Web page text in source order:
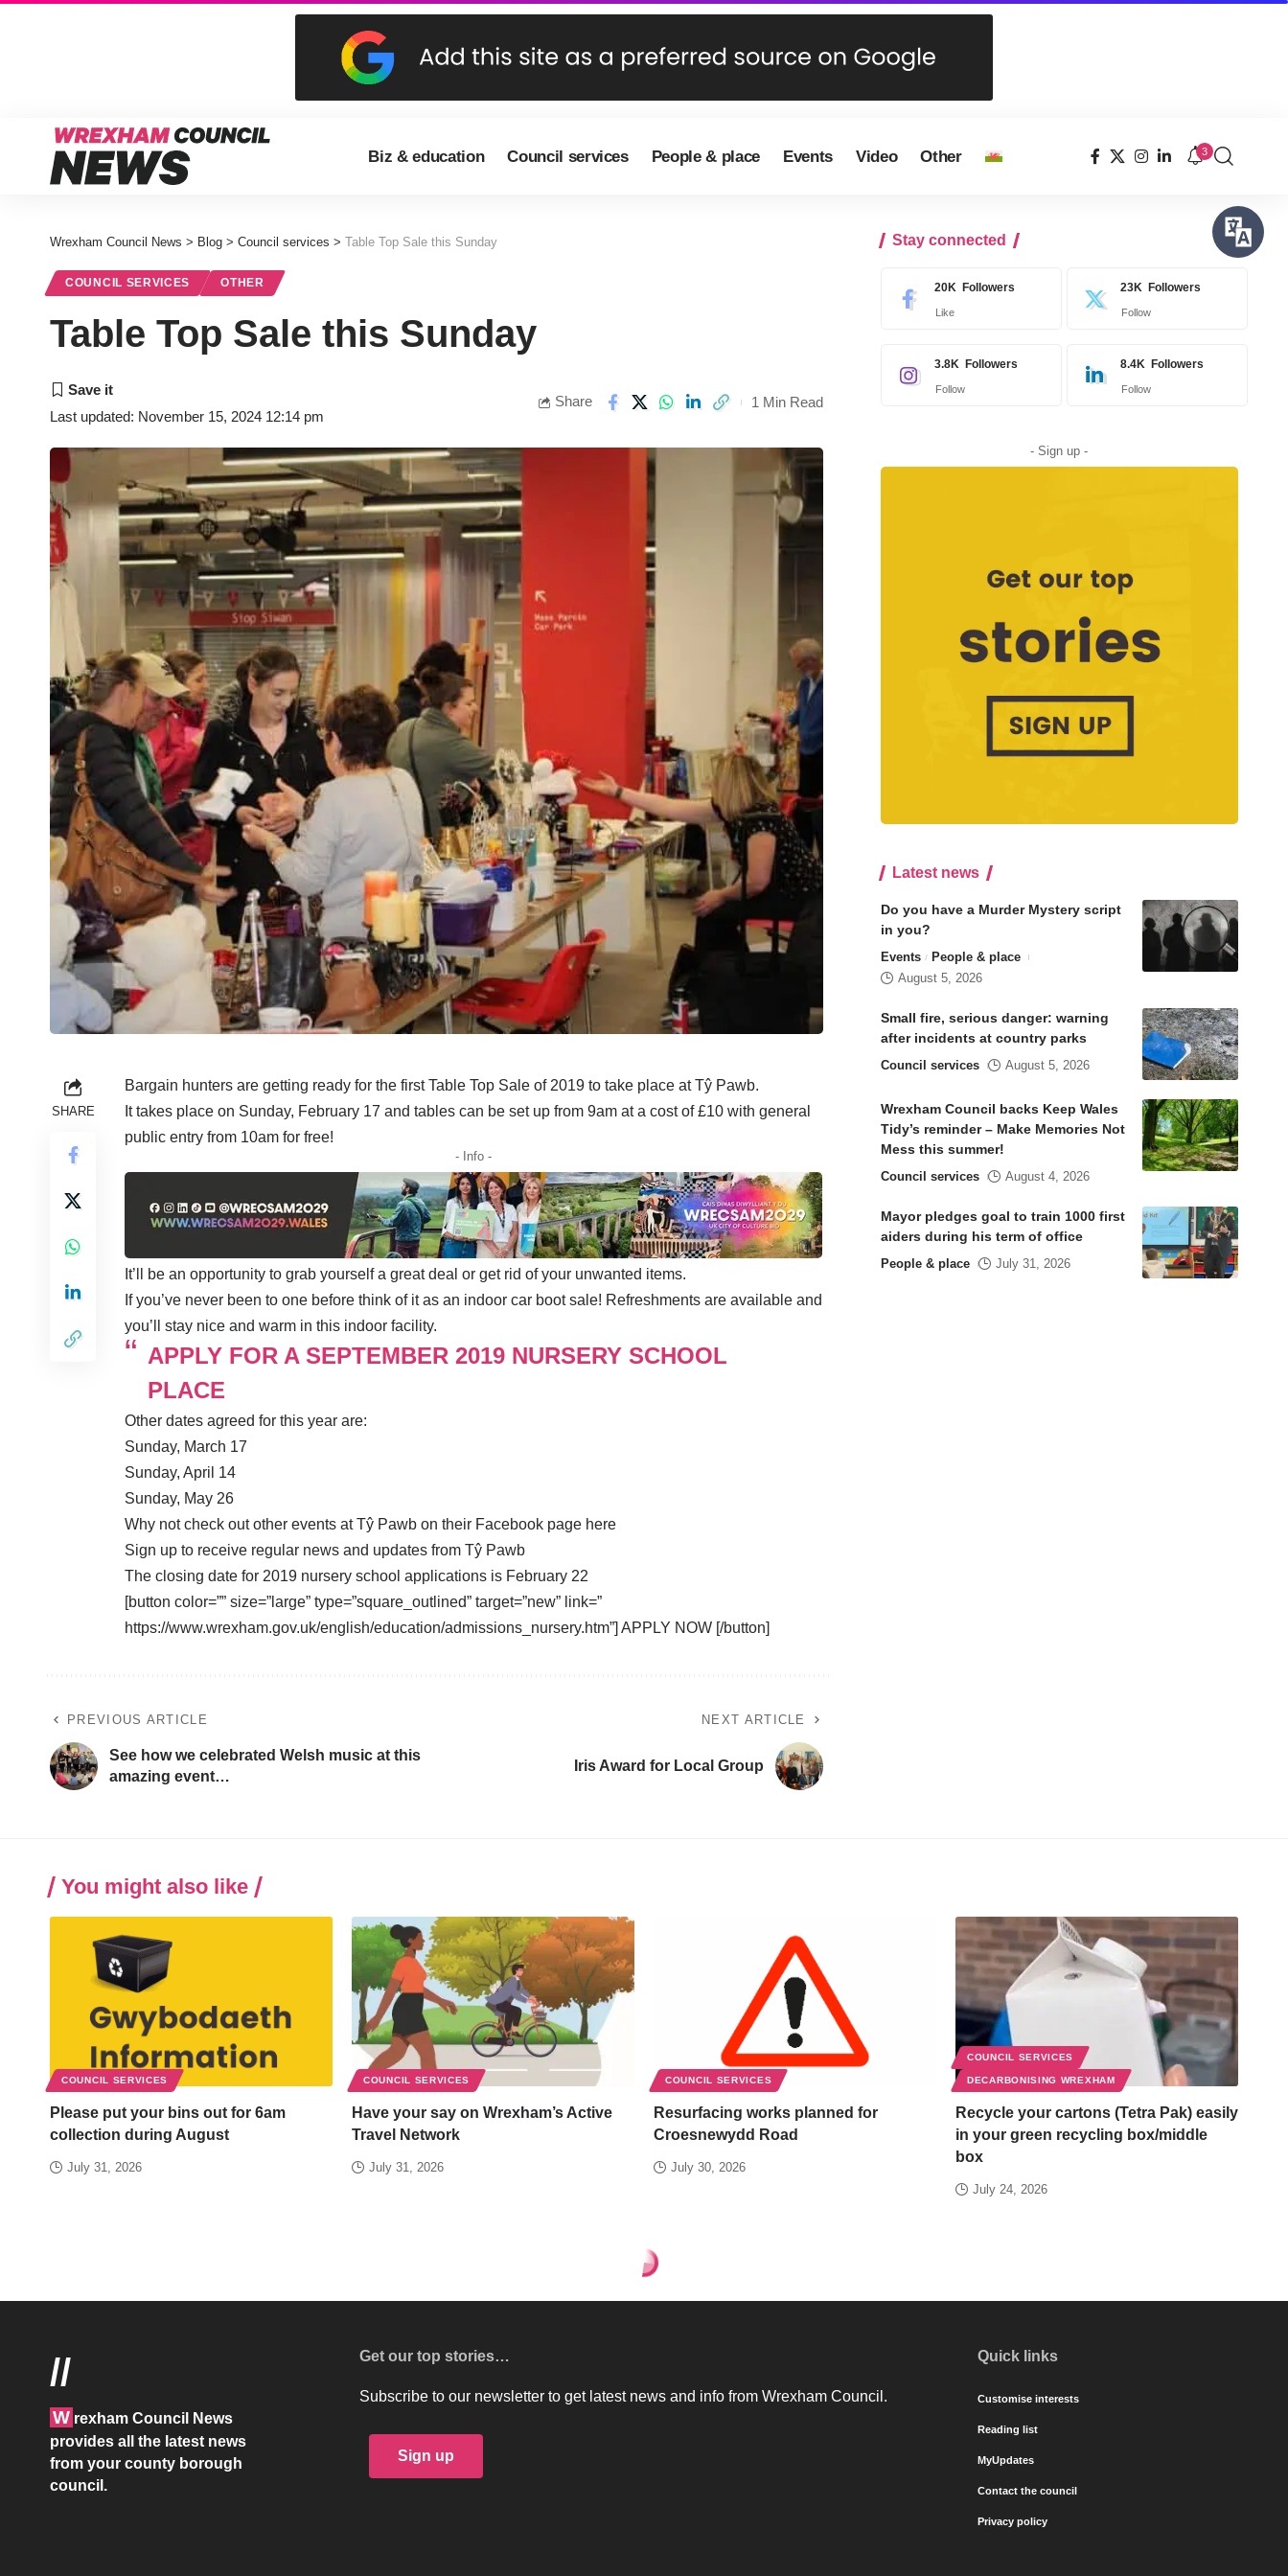
Biz & education Council services People & place Events Video Other 3
Wrexham Council News > Blog > Council services > Table Top Sale this Sunday
COUNCIL SERVICES OTHER
Table Top Sale this Sunday
Last updated: November 15, 2024 12:14 pm
Share 1 Min Read
SHARE
Bargain hunters are getting ready for the first Table Top Sale of 2019 to take place at Tŷ Pawb.
It takes place on Sunday, February 17 and tables can be set up from 9am at a cost of £10 with general
public entry from 10am for free!
- Info -
It’ll be an opportunity to grab yourself a great deal or get rid of your unwanted items.
If you’ve never been to one before think of it as an indoor car boot sale! Refreshments are available and
you’ll stay nice and warm in this indoor facility.
APPLY FOR A SEPTEMBER 2019 NURSERY SCHOOL
PLACE
Other dates agreed for this year are:
Sunday, March 17
Sunday, April 14
Sunday, May 26
Why not check out other events at Tŷ Pawb on their Facebook page here
Sign up to receive regular news and updates from Tŷ Pawb
The closing date for 2019 nursery school applications is February 22
[button color=”” size=”large” type=”square_outlined” target=”new” link=”
https://www.wrexham.gov.uk/english/education/admissions_nursery.htm”] APPLY NOW [/button]
PREVIOUS ARTICLE
See how we celebrated Welsh music at this
amazing event…
NEXT ARTICLE
Iris Award for Local Group
Stay connected
20K Followers
Like
23K Followers
Follow
3.8K Followers
Follow
8.4K Followers
Follow
- Sign up -
Latest news
Do you have a Murder Mystery script
in you?
Events
People & place
August 5, 2026
Small fire, serious danger: warning
after incidents at country parks
Council services August 5, 2026
Wrexham Council backs Keep Wales
Tidy’s reminder – Make Memories Not
Mess this summer!
Council services August 4, 2026
Mayor pledges goal to train 1000 first
aiders during his term of office
People & place July 31, 2026
You might also like
COUNCIL SERVICES
Please put your bins out for 6am
collection during August
July 31, 2026
COUNCIL SERVICES
Have your say on Wrexham’s Active
Travel Network
July 31, 2026
COUNCIL SERVICES
Resurfacing works planned for
Croesnewydd Road
July 30, 2026
COUNCIL SERVICES
DECARBONISING WREXHAM
Recycle your cartons (Tetra Pak) easily
in your green recycling box/middle
box
July 24, 2026
//
W rexham Council News
provides all the latest news
from your county borough
council.
Get our top stories…
Subscribe to our newsletter to get latest news and info from Wrexham Council.
Sign up
Quick links
Customise interests
Reading list
MyUpdates
Contact the council
Privacy policy